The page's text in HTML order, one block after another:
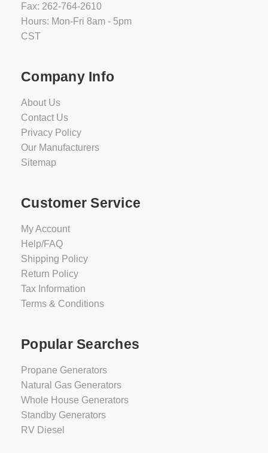
Fax: 262-764-2610
Hours: Mon-Fri 8am - 5pm
CST
Company Info
About Us
Contact Us
Privacy Policy
Our Manufacturers
Sitemap
Customer Service
My Account
Help/FAQ
Shipping Policy
Return Policy
Tax Information
Terms & Conditions
Popular Searches
Propane Generators
Natural Gas Generators
Whole House Generators
Standby Generators
RV Diesel